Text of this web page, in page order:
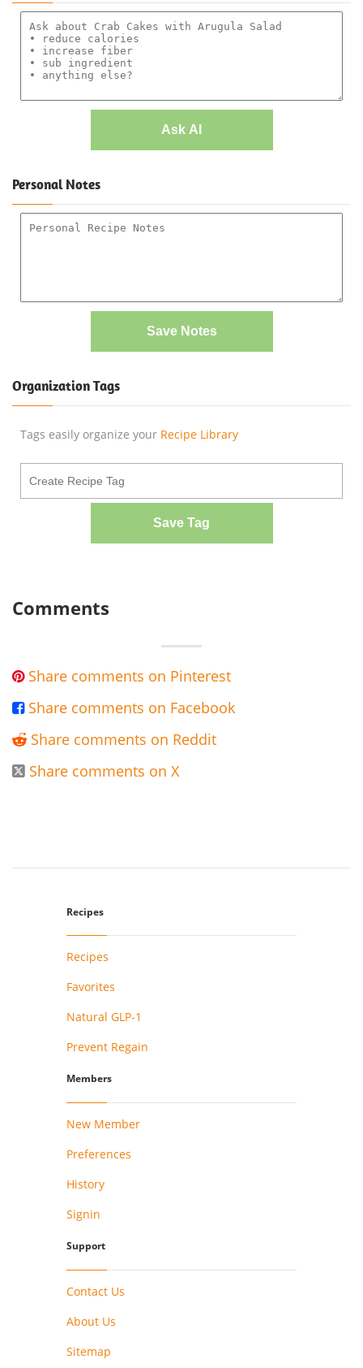
Ask AI
Personal Notes
Save Notes
Organization Tags
Tags easily organize your Recipe Library
Save Tag
Comments
 Share comments on Pinterest
 Share comments on Facebook
 Share comments on Reddit
 Share comments on X
Recipes
Recipes
Favorites
Natural GLP-1
Prevent Regain
Members
New Member
Preferences
History
Signin
Support
Contact Us
About Us
Sitemap